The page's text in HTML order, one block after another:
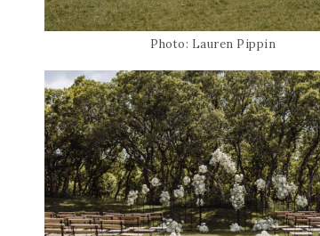
Photo: Lauren Pippin